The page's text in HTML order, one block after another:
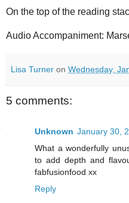
On the top of the reading
Audio Accompaniment:
Lisa Turner on Wednesday,
5 comments:
Unknown January 30,
What a wonderfully
to add depth and
fabfusionfood xx
Reply